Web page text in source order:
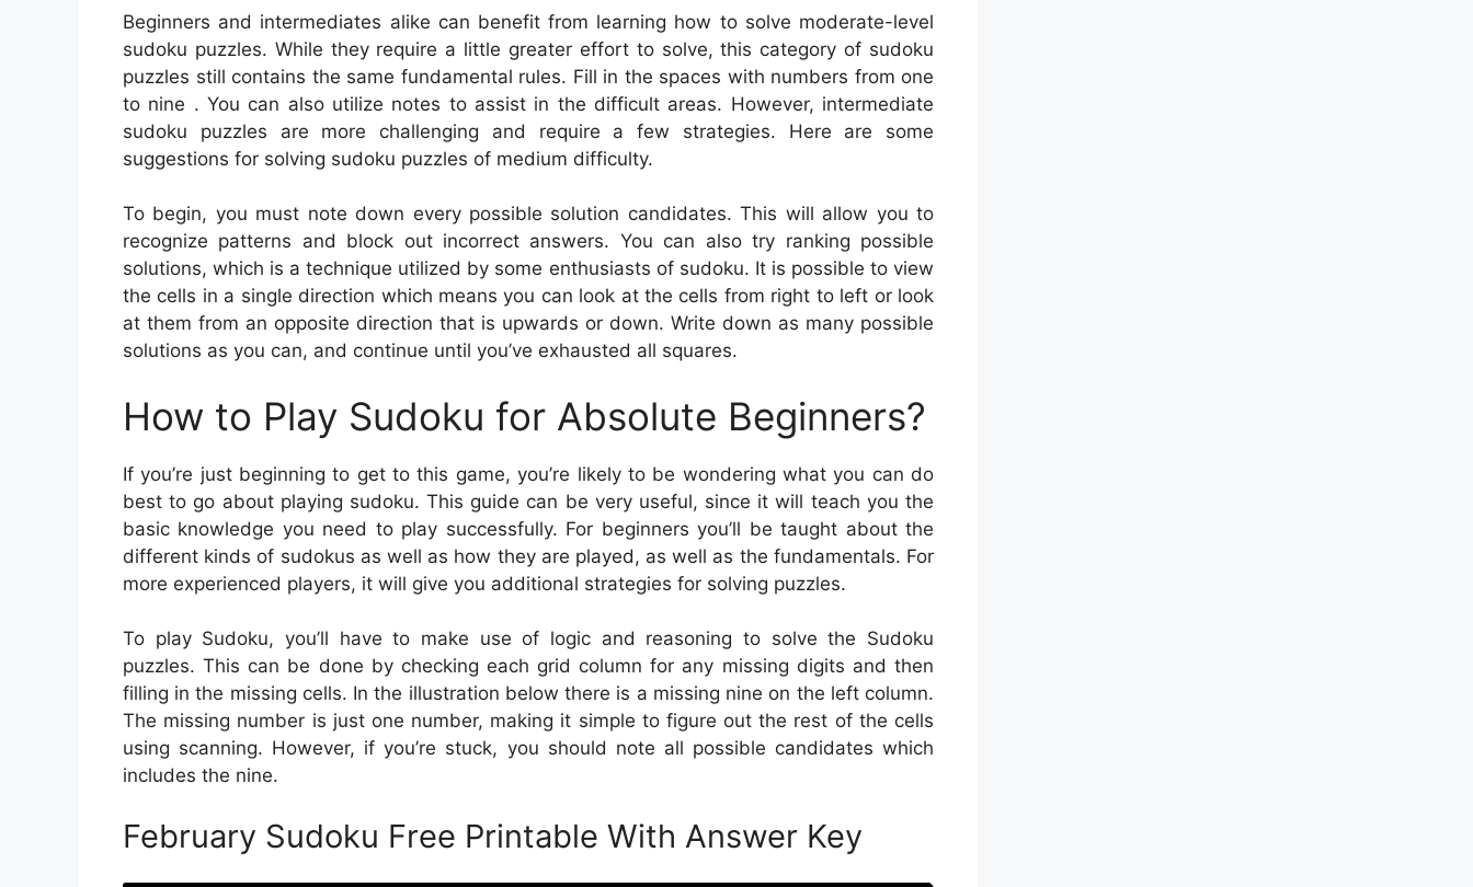
Beginners and intermediates alike can benefit from learning how to solve moderate-level
sudoku puzzles. While they require a little greater effort to solve, this category of sudoku
puzzles still contains the same fundamental rules. Fill in the spaces with numbers from one
to nine . You can also utilize notes to assist in the difficult areas. However, intermediate
sudoku puzzles are more challenging and require a few strategies. Here are some
suggestions for solving sudoku puzzles of medium difficulty.
To begin, you must note down every possible solution candidates. This will allow you to
recognize patterns and block out incorrect answers. You can also try ranking possible
solutions, which is a technique utilized by some enthusiasts of sudoku. It is possible to view
the cells in a single direction which means you can look at the cells from right to left or look
at them from an opposite direction that is upwards or down. Write down as many possible
solutions as you can, and continue until you’ve exhausted all squares.
How to Play Sudoku for Absolute Beginners?
If you’re just beginning to get to this game, you’re likely to be wondering what you can do
best to go about playing sudoku. This guide can be very useful, since it will teach you the
basic knowledge you need to play successfully. For beginners you’ll be taught about the
different kinds of sudokus as well as how they are played, as well as the fundamentals. For
more experienced players, it will give you additional strategies for solving puzzles.
To play Sudoku, you’ll have to make use of logic and reasoning to solve the Sudoku
puzzles. This can be done by checking each grid column for any missing digits and then
filling in the missing cells. In the illustration below there is a missing nine on the left column.
The missing number is just one number, making it simple to figure out the rest of the cells
using scanning. However, if you’re stuck, you should note all possible candidates which
includes the nine.
February Sudoku Free Printable With Answer Key